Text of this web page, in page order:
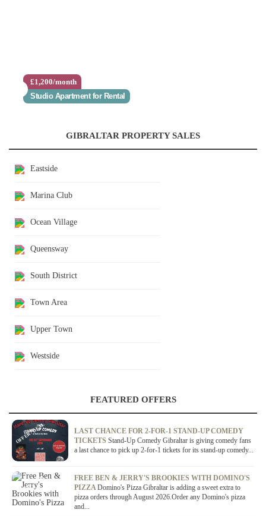
£1,200/month
Studio Apartment for Rental
GIBRALTAR PROPERTY SALES
Eastside
Marina Club
Ocean Village
Queensway
South District
Town Area
Upper Town
Westside
FEATURED OFFERS
LAST CHANCE FOR 2-FOR-1 STAND-UP COMEDY
TICKETS Stand-Up Comedy Gibraltar is giving comedy fans
a last chance to pick up 2-for-1 tickets for its stand-up comedy...
OFFER / DEAL
FREE BEN & JERRY'S BROOKIES WITH DOMINO'S
PIZZADomino's Pizza Gibraltar is adding a sweet extra to
pizza orders through August 2026.Order any Domino's pizza
and...
OFFER / DEAL